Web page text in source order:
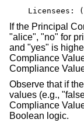
Licensees:
If the Principal
"alice", "no" for
and "yes" is
Compliance
Compliance
Observe that if
values (e.g.,
Compliance
Boolean logic.